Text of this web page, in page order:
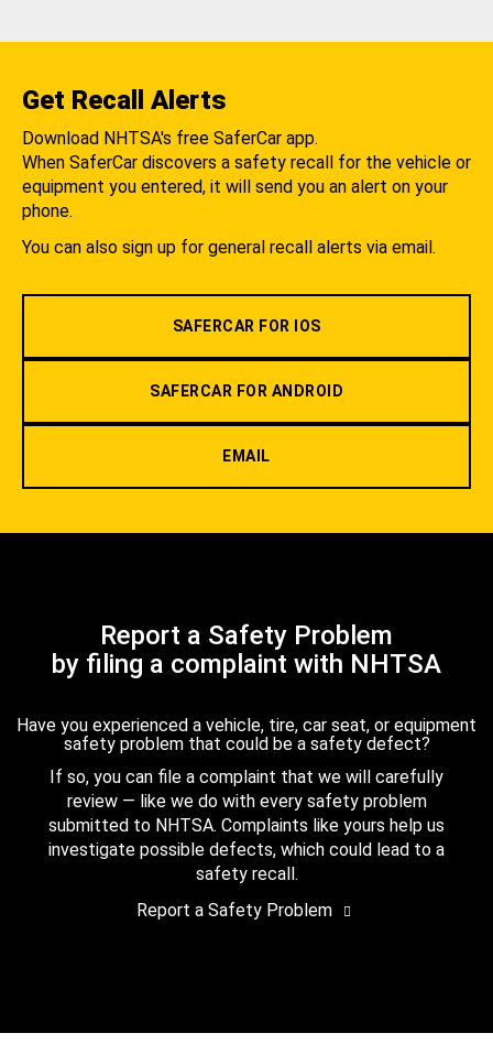
Get Recall Alerts
Download NHTSA's free SaferCar app.
When SaferCar discovers a safety recall for the vehicle or
equipment you entered, it will send you an alert on your
phone.
You can also sign up for general recall alerts via email.
SAFERCAR FOR IOS
SAFERCAR FOR ANDROID
EMAIL
Report a Safety Problem
by filing a complaint with NHTSA
Have you experienced a vehicle, tire, car seat, or equipment
safety problem that could be a safety defect?
If so, you can file a complaint that we will carefully
review — like we do with every safety problem
submitted to NHTSA. Complaints like yours help us
investigate possible defects, which could lead to a
safety recall.
Report a Safety Problem